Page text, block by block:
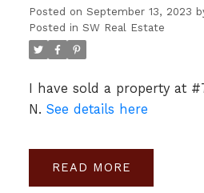
Posted on September 13, 2023
Posted in SW Real Estate
I have sold a property at
N. See details here
READ